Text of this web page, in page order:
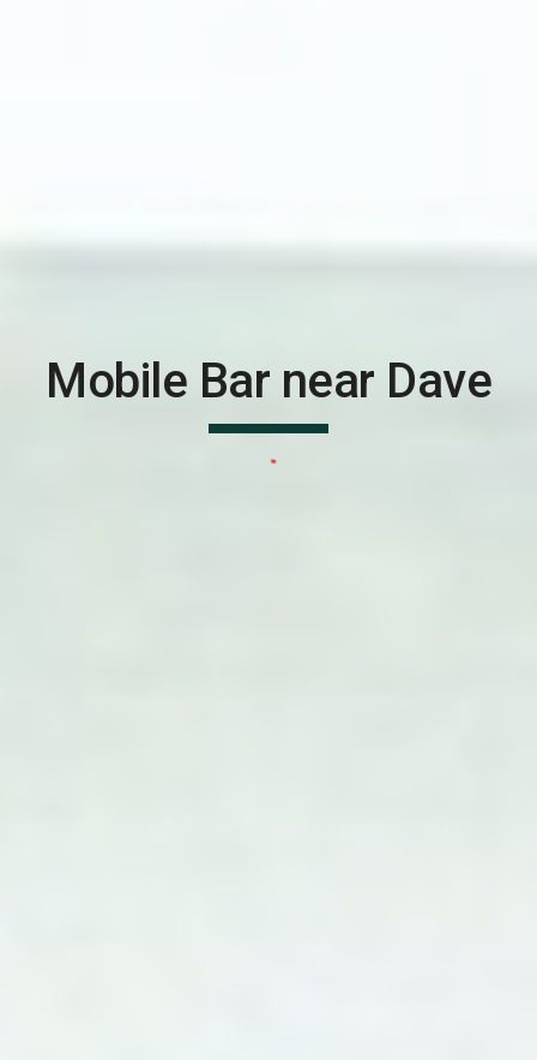
Mobile Bar near Dave